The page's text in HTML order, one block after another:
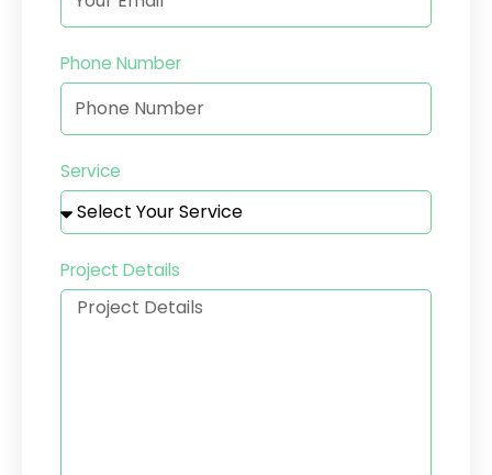
Phone Number
Service
Project Details